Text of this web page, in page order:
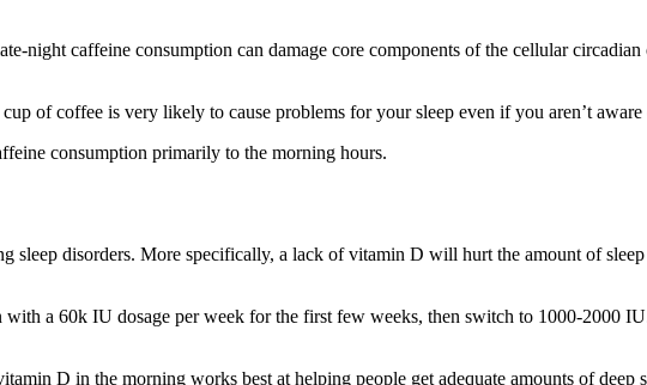
night caffeine consumption can damage core components of the cellular
of coffee is very likely to cause problems for your sleep even if you aren’t
consumption primarily to the morning hours.
sleep disorders. More specifically, a lack of vitamin D will hurt the amount of
a 60k IU dosage per week for the first few weeks, then switch to 1000-2000
D in the morning works best at helping people get adequate amounts of